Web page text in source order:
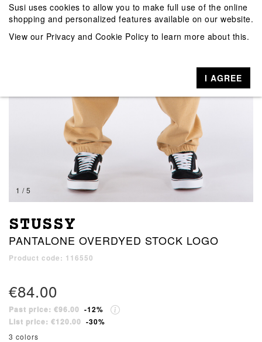
1 / 5
STUSSY
PANTALONE OVERDYED STOCK LOGO
Product code: 116550
€84.00
Past price: €96.00 -12%
List price: €120.00 -30%
3 colors
Susi uses cookies to allow you to make full use of the online
shopping and personalized features available on our website.
View our Privacy and Cookie Policy to learn more about this.
I AGREE